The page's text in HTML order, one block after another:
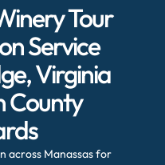
Tour
Service
Virginia
County
across Manassas for